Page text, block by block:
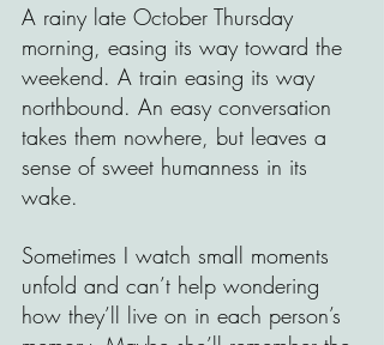
A rainy late October Thursday
morning, easing its way toward the
weekend. A train easing its way
northbound. An easy conversation
takes them nowhere, but leaves a
sense of sweet humanness in its
wake.
Sometimes I watch small moments
unfold and can’t help wondering
how they’ll live on in each person’s